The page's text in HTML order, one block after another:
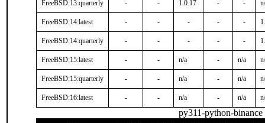
FreeBSD:13:quarterly - - 1.0.17 - -
FreeBSD:14:latest - - - - -
FreeBSD:14:quarterly - - - - -
FreeBSD:15:latest - - n/a - n/a
FreeBSD:15:quarterly - - n/a - n/a
FreeBSD:16:latest - - n/a - n/a
py311-python-binance